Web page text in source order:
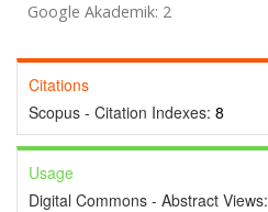
Google Akademik: 2
Citations
Scopus - Citation Indexes: 8
Usage
Digital Commons - Abstract Views: